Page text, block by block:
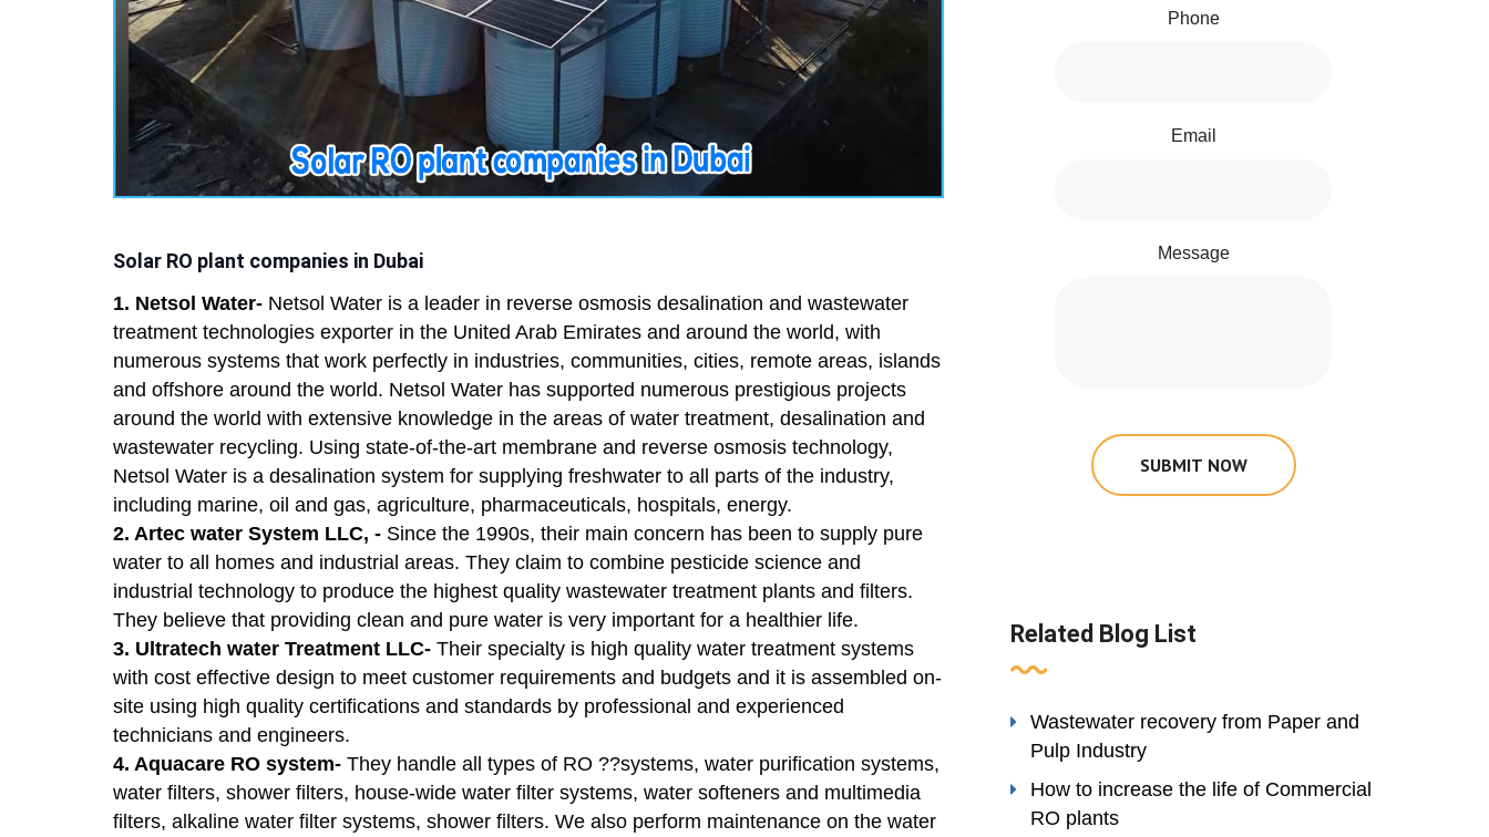
Solar RO plant companies in Dubai
1. Netsol Water- Netsol Water is a leader in reverse osmosis desalination and wastewater
treatment technologies exporter in the United Arab Emirates and around the world, with
numerous systems that work perfectly in industries, communities, cities, remote areas, islands
and offshore around the world. Netsol Water has supported numerous prestigious projects
around the world with extensive knowledge in the areas of water treatment, desalination and
wastewater recycling. Using state-of-the-art membrane and reverse osmosis technology,
Netsol Water is a desalination system for supplying freshwater to all parts of the industry,
including marine, oil and gas, agriculture, pharmaceuticals, hospitals, energy.
2. Artec water System LLC, - Since the 1990s, their main concern has been to supply pure
water to all homes and industrial areas. They claim to combine pesticide science and
industrial technology to produce the highest quality wastewater treatment plants and filters.
They believe that providing clean and pure water is very important for a healthier life.
3. Ultratech water Treatment LLC- Their specialty is high quality water treatment systems
with cost effective design to meet customer requirements and budgets and it is assembled on-
site using high quality certifications and standards by professional and experienced
technicians and engineers.
4. Aquacare RO system- They handle all types of RO ??systems, water purification systems,
water filters, shower filters, house-wide water filter systems, water softeners and multimedia
filters, alkaline water filter systems, shower filters. We also perform maintenance on the water
Phone
Email
Message
SUBMIT NOW
Related Blog List
Wastewater recovery from Paper and
Pulp Industry
How to increase the life of Commercial
RO plants